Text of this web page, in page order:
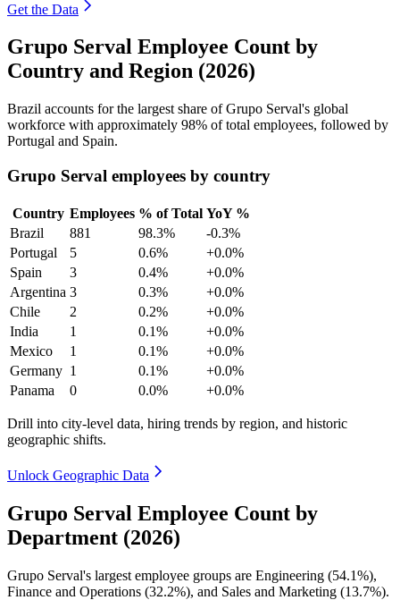
Get the Data
Grupo Serval Employee Count by
Country and Region (2026)
Brazil accounts for the largest share of Grupo Serval's global
workforce with approximately 98% of total employees, followed by
Portugal and Spain.
Grupo Serval employees by country
Country Employees % of Total YoY %
Brazil
881 98.3%
-0.3%
Portugal
5 0.6%
+0.0%
Spain
3 0.4%
+0.0%
Argentina 3 0.3%
+0.0%
Chile
2 0.2%
+0.0%
India
1 0.1%
+0.0%
Mexico
1 0.1%
+0.0%
Germany 1 0.1%
+0.0%
Panama
0 0.0% +0.0%
Drill into city-level data, hiring trends by region, and historic
geographic shifts.
Unlock Geographic Data
Grupo Serval Employee Count by
Department (2026)
Grupo Serval's largest employee groups are Engineering (54.1%),
Finance and Operations (32.2%), and Sales and Marketing (13.7%).